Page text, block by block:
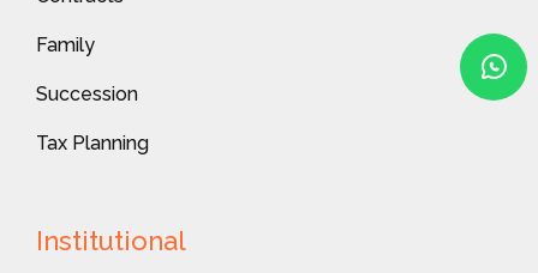
Family
Succession
Tax Planning
Institutional